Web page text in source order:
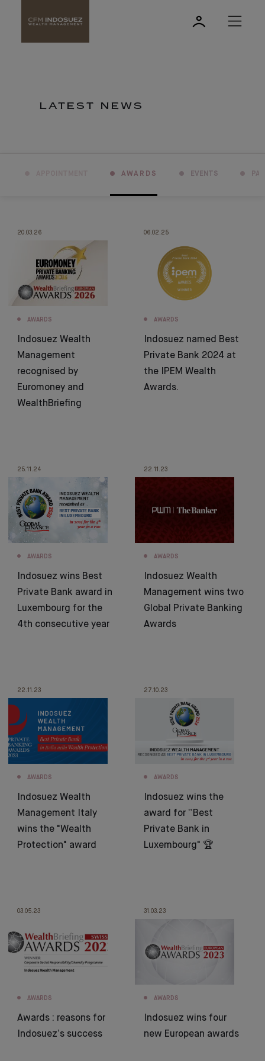
LATEST NEWS
AWARDS EVENTS
20.03.26
AWARDS
Indosuez Wealth
Management
recognised by
Euromoney and
WealthBriefing
06.02.25
AWARDS
Indosuez named Best
Private Bank 2024 at
the IPEM Wealth
Awards.
25.11.24
AWARDS
Indosuez wins Best
Private Bank award in
Luxembourg for the
4th consecutive year
22.11.23
AWARDS
Indosuez Wealth
Management wins two
Global Private Banking
Awards
22.11.23
AWARDS
Indosuez Wealth
Management Italy
wins the "Wealth
Protection" award
27.10.23
AWARDS
Indosuez wins the
award for “Best
Private Bank in
Luxembourg" 🏆
03.05.23
AWARDS
Awards : reasons for
Indosuez’s success
31.03.23
AWARDS
Indosuez wins four
new European awards